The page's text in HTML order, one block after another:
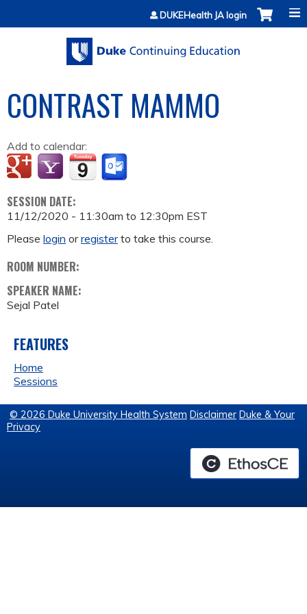
Jump to contentDUKEHealth JA login
CONTRAST MAMMO
Add to calendar:
SESSION DATE:
11/12/2020 - 11:30am to 12:30pm EST
Please login orregisterto take this course.
ROOM NUMBER:
SPEAKER NAME:
Sejal Patel
FEATURES
Home
Sessions
© 2026 Duke University Health System Disclaimer Duke & Your
Privacy